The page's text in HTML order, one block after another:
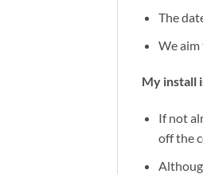
The
We
My install
If not
off the